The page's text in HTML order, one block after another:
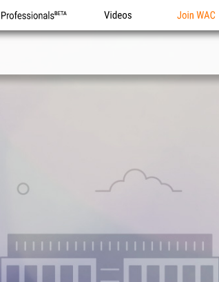
Professionals Videos Join WAC